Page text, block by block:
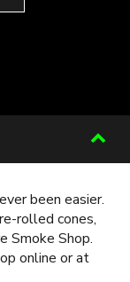
been easier.
rolled cones,
Smoke Shop.
online or at